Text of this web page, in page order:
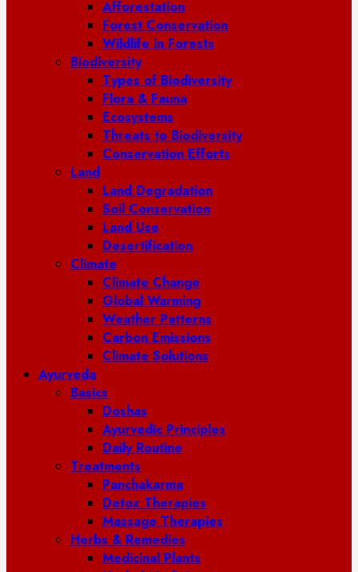
Afforestation
Forest Conservation
Wildlife in Forests
Biodiversity
Types of Biodiversity
Flora & Fauna
Ecosystems
Threats to Biodiversity
Conservation Efforts
Land
Land Degradation
Soil Conservation
Land Use
Desertification
Climate
Climate Change
Global Warming
Weather Patterns
Carbon Emissions
Climate Solutions
Ayurveda
Basics
Doshas
Ayurvedic Principles
Daily Routine
Treatments
Panchakarma
Detox Therapies
Massage Therapies
Herbs & Remedies
Medicinal Plants